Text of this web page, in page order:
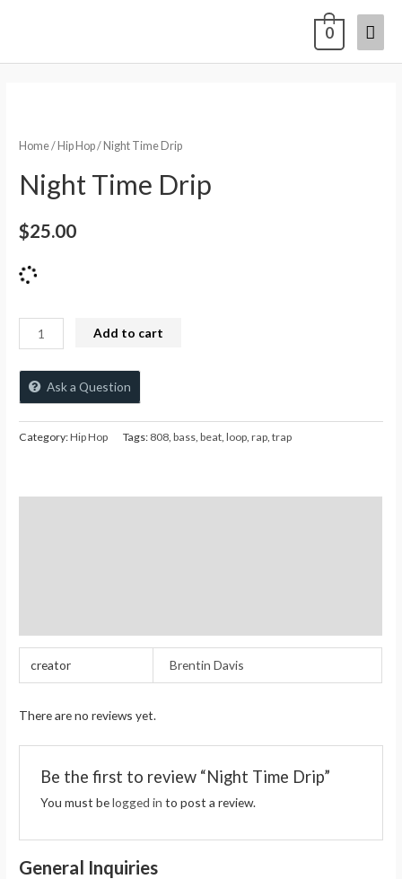
0
Home/ Hip Hop/ Night Time Drip
Night Time Drip
$25.00
Add to cart
Ask a Question
Category:Hip Hop Tags: 808,bass,beat,loop,rap,trap
creator Brentin Davis
There are no reviews yet.
Be the first to review “Night Time Drip”
You must belogged in to post a review.
General Inquiries